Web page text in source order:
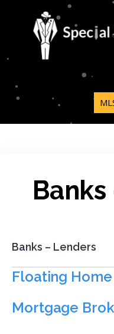
Banks – Lenders
Floating
Mortgage